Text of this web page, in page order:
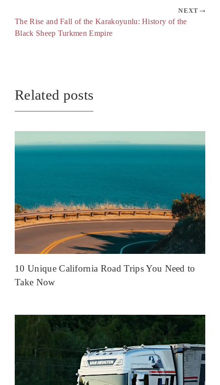
NEXT
The Rise and Fall of the Karakoyunlu: History of the
Black Sheep Turkmen Empire
Related posts
10 Unique California Road Trips You Need to
Take Now